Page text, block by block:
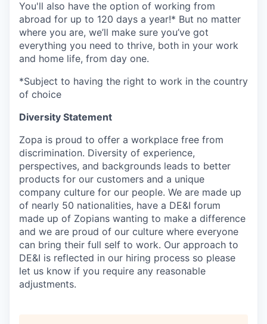
You'll also have the option of working from
abroad for up to 120 days a year!* But no matter
where you are, we’ll make sure you’ve got
everything you need to thrive, both in your work
and home life, from day one.
*Subject to having the right to work in the country
of choice
Diversity Statement
Zopa is proud to offer a workplace free from
discrimination. Diversity of experience,
perspectives, and backgrounds leads to better
products for our customers and a unique
company culture for our people. We are made up
of nearly 50 nationalities, have a DE&I forum
made up of Zopians wanting to make a difference
and we are proud of our culture where everyone
can bring their full self to work. Our approach to
DE&I is reflected in our hiring process so please
let us know if you require any reasonable
adjustments.